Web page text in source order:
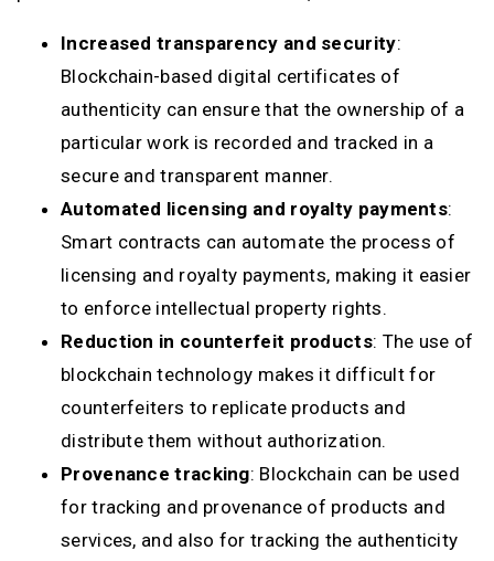
Increased transparency and security:
Blockchain-based digital certificates of
authenticity can ensure that the ownership of a
particular work is recorded and tracked in a
secure and transparent manner.
Automated licensing and royalty payments:
Smart contracts can automate the process of
licensing and royalty payments, making it easier
to enforce intellectual property rights.
Reduction in counterfeit products: The use of
blockchain technology makes it difficult for
counterfeiters to replicate products and
distribute them without authorization.
Provenance tracking: Blockchain can be used
for tracking and provenance of products and
services, and also for tracking the authenticity